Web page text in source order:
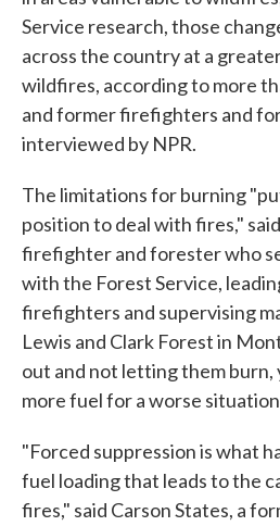
Service research, those
across the country at a
wildfires, according to more
and former firefighters and
interviewed by NPR.
The limitations for burning
position to deal with fires,"
firefighter and forester who
with the Forest Service,
firefighters and supervising
Lewis and Clark Forest in
out and not letting them burn,
more fuel for a worse
"Forced suppression is what
fuel loading that leads to the
fires," said Carson States, a